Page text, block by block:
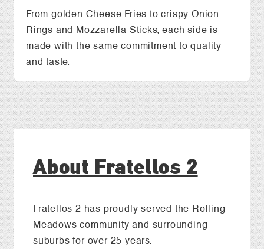
From golden Cheese Fries to crispy Onion
Rings and Mozzarella Sticks, each side is
made with the same commitment to quality
and taste.
About Fratellos 2
Fratellos 2 has proudly served the Rolling
Meadows community and surrounding
suburbs for over 25 years.